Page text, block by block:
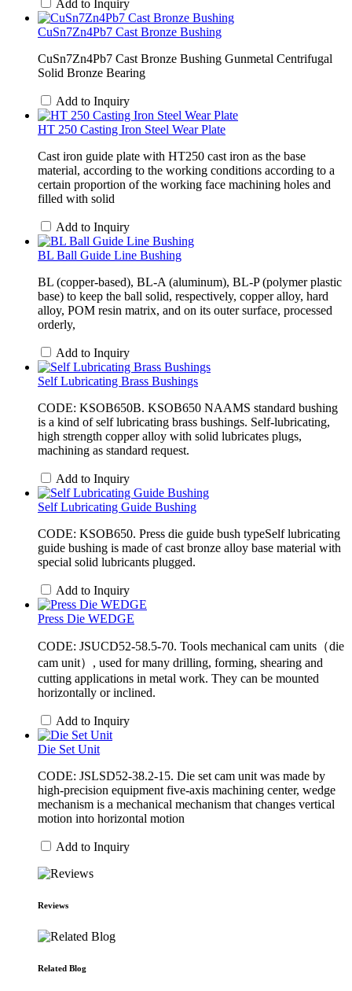
Add to Inquiry
CuSn7Zn4Pb7 Cast Bronze Bushing
CuSn7Zn4Pb7 Cast Bronze Bushing Gunmetal Centrifugal
Solid Bronze Bearing
Add to Inquiry
HT 250 Casting Iron Steel Wear Plate
Cast iron guide plate with HT250 cast iron as the base
material, according to the working conditions according to a
certain proportion of the working face machining holes and
filled with solid
Add to Inquiry
BL Ball Guide Line Bushing
BL (copper-based), BL-A (aluminum), BL-P (polymer plastic
base) to keep the ball solid, respectively, copper alloy, hard
alloy, POM resin matrix, and on its outer surface, processed
orderly,
Add to Inquiry
Self Lubricating Brass Bushings
CODE: KSOB650B. ​KSOB650 NAAMS standard bushing
is a kind of self lubricating brass bushings. Self-lubricating,
high strength copper alloy with solid lubricates plugs,
machining as standard request.
Add to Inquiry
Self Lubricating Guide Bushing
CODE: KSOB650. Press die guide bush typeSelf lubricating
guide bushing is made of cast bronze alloy base material with
special solid lubricants plugged.
Add to Inquiry
Press Die WEDGE
CODE: JSUCD52-58.5-70. Tools mechanical cam units（die
cam unit）, used for many drilling, forming, shearing and
cutting applications in metal work. They can be mounted
horizontally or inclined.
Add to Inquiry
Die Set Unit
CODE: JSLSD52-38.2-15. Die set cam unit was made by
high-precision equipment five-axis machining center, wedge
mechanism is a mechanical mechanism that changes vertical
motion into horizontal motion
Add to Inquiry
Reviews
Related Blog